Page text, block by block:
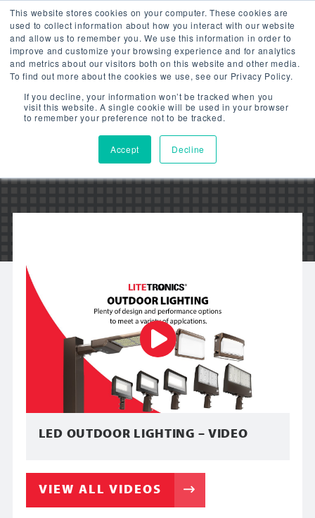
This website stores cookies on your computer. These cookies are
used to collect information about how you interact with our website
and allow us to remember you. We use this information in order to
improve and customize your browsing experience and for analytics
and metrics about our visitors both on this website and other media.
To find out more about the cookies we use, see our Privacy Policy.
If you decline, your information won’t be tracked when you
visit this website. A single cookie will be used in your browser
to remember your preference not to be tracked.
Accept Decline
LED OUTDOOR
LIGHTING – VIDEO
LED OUTDOOR LIGHTING – VIDEO
VIEW ALL VIDEOS